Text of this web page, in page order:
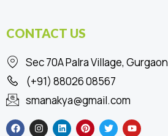
CONTACT US
Sec 70A Palra Village, Gurgaon
(+91) 88026 08567
smanakya@gmail.com
a
c
n
s
i
n
i
n
w
i
o
u